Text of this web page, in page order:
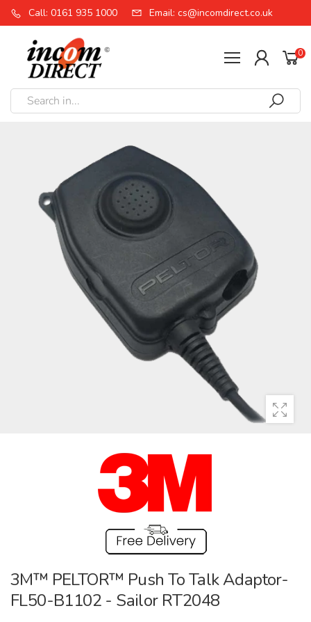
Call: 0161 935 1000 Email: cs@incomdirect.co.uk
0
3M™ PELTOR™ Push To Talk Adaptor-
FL50-B1102 - Sailor RT2048